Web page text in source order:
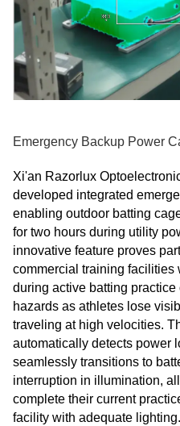
Emergency Backup Power
Xi'an Razorlux
developed integrated
enabling outdoor batting
for two hours during utility
innovative feature proves
commercial training facilities
during active batting
hazards as athletes lose
traveling at high velocities.
automatically detects power
seamlessly transitions to
interruption in illumination,
complete their current
facility with adequate